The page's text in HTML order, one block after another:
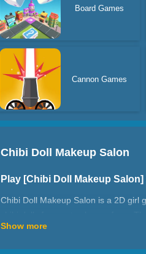
Board Games
Cannon Games
Chibi Doll Makeup Salon
Play [Chibi Doll Makeup
Chibi Doll Makeup Salon is a 2D girl
then put on beautiful makeup,
Show more